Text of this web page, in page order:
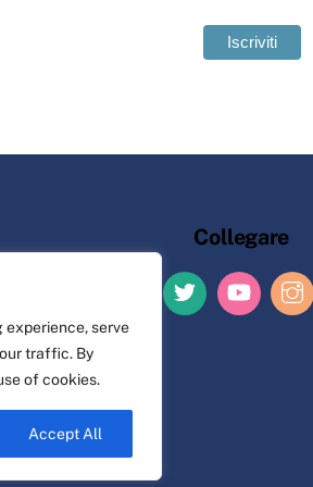
experience, serve
traffic. By
of cookies.
Accept All
Collegare